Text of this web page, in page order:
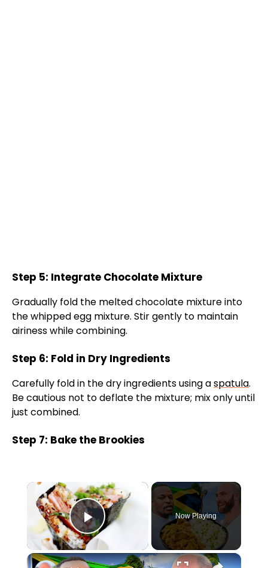
Step 5: Integrate Chocolate Mixture
Gradually fold the melted chocolate mixture into
the whipped egg mixture. Stir gently to maintain
airiness while combining.
Step 6: Fold in Dry Ingredients
Carefully fold in the dry ingredients using aspatula.
Be cautious not to deflate the mixture; mix only until
just combined.
Step 7: Bake the Brookies
×
Play Video
Now Playing
×